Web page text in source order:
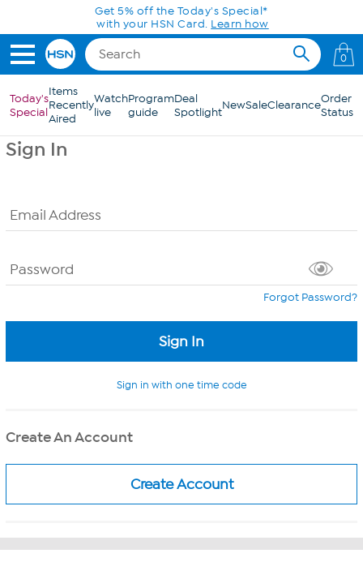
Skip to Main ContentGet 5% off the Today's Special*
with your HSN Card. Learn how
0
Today's
Special
Items
Recently
Aired
Watch
live
Program
guide
Deal
SpotlightNewSaleClearanceOrder
Status
Sign In
Email Address
Password
Forgot Password?
Sign in with one time code
Create An Account